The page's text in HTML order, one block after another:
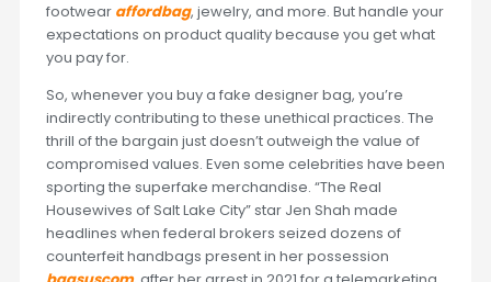
footwear affordbag, jewelry, and more. But handle your
expectations on product quality because you get what
you pay for.
So, whenever you buy a fake designer bag, you’re
indirectly contributing to these unethical practices. The
thrill of the bargain just doesn’t outweigh the value of
compromised values. Even some celebrities have been
sporting the superfake merchandise. “The Real
Housewives of Salt Lake City” star Jen Shah made
headlines when federal brokers seized dozens of
counterfeit handbags present in her possession